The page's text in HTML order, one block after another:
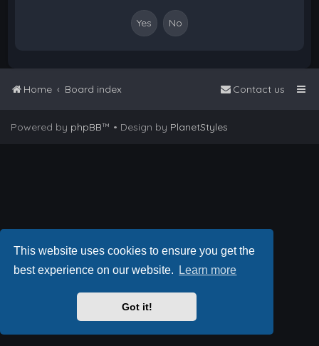
This website uses cookies to ensure you get the
best experience on our website.
Learn more
Got it!
Home Board index Contact us
Powered by phpBB™ • Design by PlanetStyles